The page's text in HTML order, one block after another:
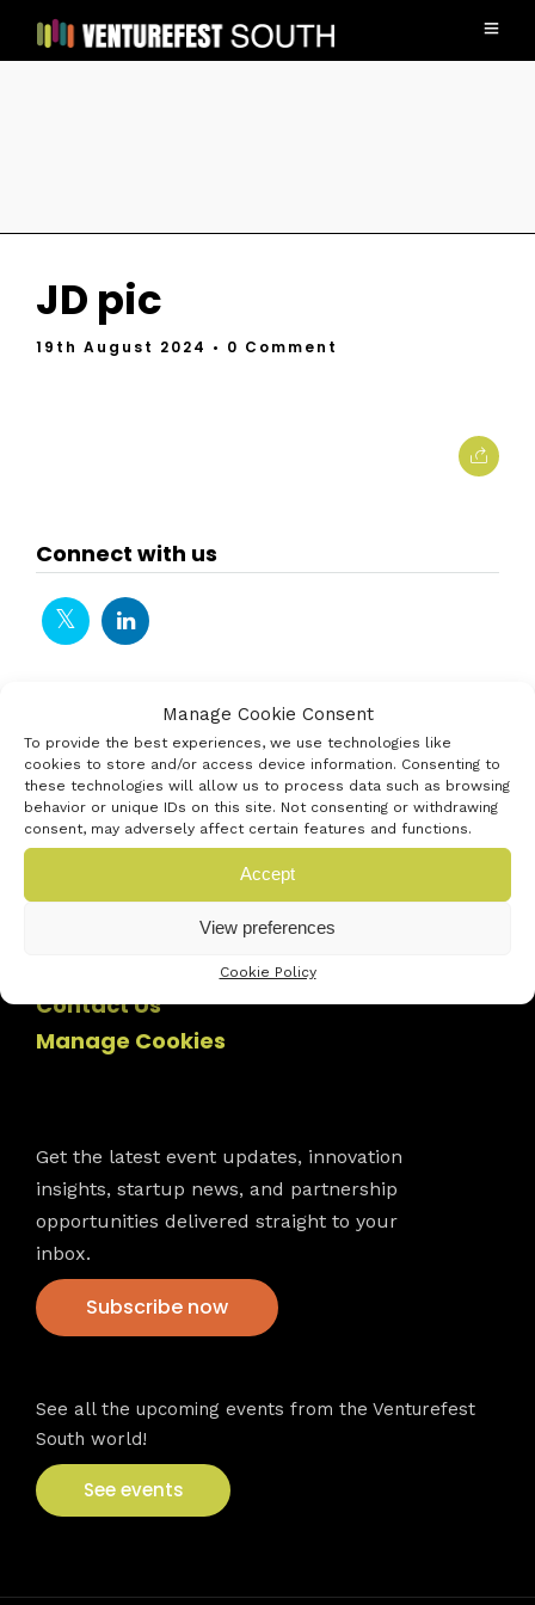
Manage Cookie Consent
To provide the best experiences, we use technologies like
cookies to store and/or access device information. Consenting to
these technologies will allow us to process data such as browsing
behavior or unique IDs on this site. Not consenting or withdrawing
consent, may adversely affect certain features and functions.
Accept
View preferences
Cookie Policy
JD pic
19th August 2024 • 0 Comment
Connect with us
Contact Us
Manage Cookies
Get the latest event updates, innovation
insights, startup news, and partnership
opportunities delivered straight to your
inbox.
Subscribe now
See all the upcoming events from the Venturefest
South world!
See events